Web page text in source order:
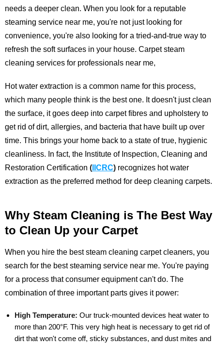
needs a deeper clean. When you look for a reputable
steaming service near me, you're not just looking for
convenience, you're also looking for a tried-and-true way to
refresh the soft surfaces in your house. Carpet steam
cleaning services for professionals near me,
Hot water extraction is a common name for this process,
which many people think is the best one. It doesn't just clean
the surface, it goes deep into carpet fibres and upholstery to
get rid of dirt, allergies, and bacteria that have built up over
time. This brings your home back to a state of true, hygienic
cleanliness. In fact, the Institute of Inspection, Cleaning and
Restoration Certification ( IICRC) recognizes hot water
extraction as the preferred method for deep cleaning carpets.
Why Steam Cleaning is The Best Way
to Clean Up your Carpet
When you hire the best steam cleaning carpet cleaners, you
search for the best steaming service near me. You're paying
for a process that consumer equipment can't do. The
combination of three important parts gives it power:
High Temperature: Our truck-mounted devices heat water to
more than 200°F. This very high heat is necessary to get rid of
dirt that won't come off, sticky substances, and dust mites and